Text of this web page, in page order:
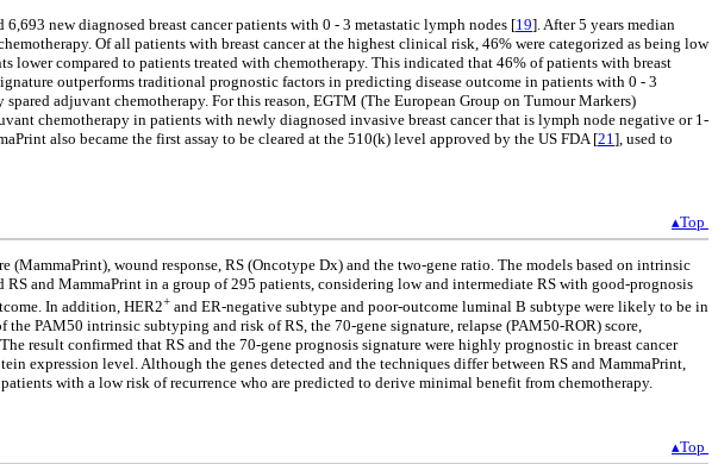
new diagnosed breast cancer patients with 0 - 3 metastatic lymph nodes [19]. After 5 years median
Of all patients with breast cancer at the highest clinical risk, 46% were categorized as being low
compared to patients treated with chemotherapy. This indicated that 46% of patients with breast
outperforms traditional prognostic factors in predicting disease outcome in patients with 0 - 3
adjuvant chemotherapy. For this reason, EGTM (The European Group on Tumour Markers)
chemotherapy in patients with newly diagnosed invasive breast cancer that is lymph node negative or 1-
also became the first assay to be cleared at the 510(k) level approved by the US FDA [21 ], used to
▴Top
wound response, RS (Oncotype Dx) and the two-gene ratio. The models based on intrinsic
and MammaPrint in a group of 295 patients, considering low and intermediate RS with good-prognosis
In addition, HER2+ and ER-negative subtype and poor-outcome luminal B subtype were likely to be in
the PAM50 intrinsic subtyping and risk of RS, the 70-gene signature, relapse (PAM50-ROR) score,
result confirmed that RS and the 70-gene prognosis signature were highly prognostic in breast cancer
expression level. Although the genes detected and the techniques differ between RS and MammaPrint,
with a low risk of recurrence who are predicted to derive minimal benefit from chemotherapy.
▴Top